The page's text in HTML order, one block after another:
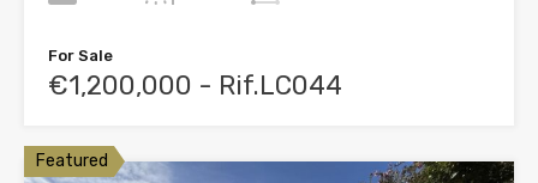
For Sale
€1,200,000 - Rif.LC044
Featured